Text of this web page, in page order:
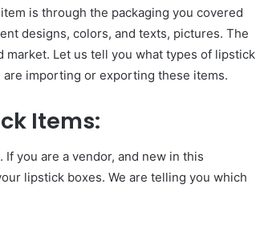
is through the packaging you covered
designs, colors, and texts, pictures. The
market. Let us tell you what types of lipstick
importing or exporting these items.
Items:
you are a vendor, and new in this
lipstick boxes. We are telling you which